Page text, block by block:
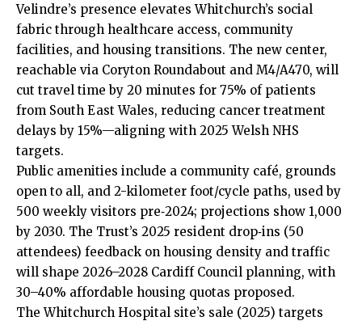
Velindre’s presence elevates Whitchurch’s social
fabric through healthcare access, community
facilities, and housing transitions. The new center,
reachable via Coryton Roundabout and M4/A470, will
cut travel time by 20 minutes for 75% of patients
from South East Wales, reducing cancer treatment
delays by 15%—aligning with 2025 Welsh NHS
targets.
Public amenities include a community café, grounds
open to all, and 2-kilometer foot/cycle paths, used by
500 weekly visitors pre‑2024; projections show 1,000
by 2030. The Trust’s 2025 resident drop‑ins (50
attendees) feedback on housing density and traffic
will shape 2026–2028 Cardiff Council planning, with
30–40% affordable housing quotas proposed.
The Whitchurch Hospital site’s sale (2025) targets